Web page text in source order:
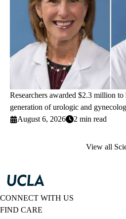
Researchers awarded $2.3 million to
generation of urologic and
August 6, 2026
2 min read
View all
CONNECT WITH US
FIND CARE